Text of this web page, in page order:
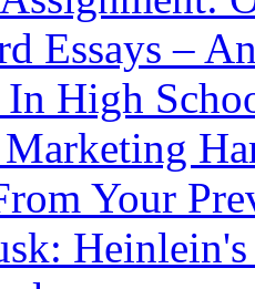
Essays –
In High
Your